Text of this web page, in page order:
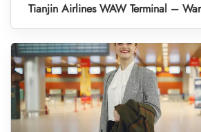
Tianjin Airlines WAW Terminal –